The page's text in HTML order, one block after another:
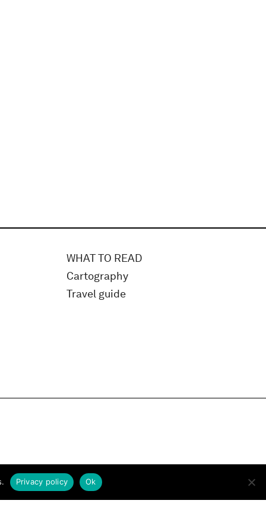
WHAT TO READ
Cartography
Travel guide
Ok
Privacy policy